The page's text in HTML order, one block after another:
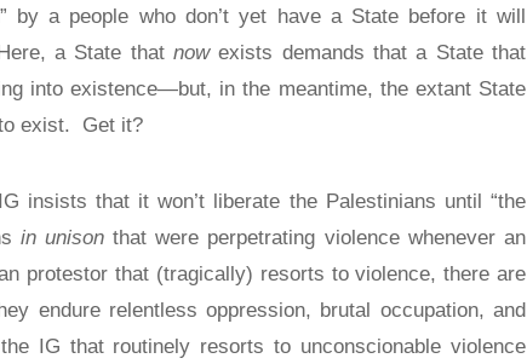
by a people who don’t yet have a State before it will
a State that nowexists demands that a State that
into existence—but, in the meantime, the extant State
exist.
Get it?
insists that it won’t liberate the Palestinians until “the
in unisonthat were perpetrating violence whenever an
protestor that (tragically) resorts to violence, there are
endure relentless oppression, brutal occupation, and
IG that routinely resorts to unconscionable violence